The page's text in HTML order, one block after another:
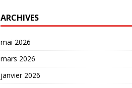
ARCHIVES
mai 2026
mars 2026
janvier 2026